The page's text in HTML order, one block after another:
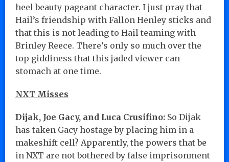
heel beauty pageant character. I just pray that
Hail’s friendship with Fallon Henley sticks and
that this is not leading to Hail teaming with
Brinley Reece. There’s only so much over the
top giddiness that this jaded viewer can
stomach at one time.
NXT Misses
Dijak, Joe Gacy, and Luca Crusifino: So Dijak
has taken Gacy hostage by placing him in a
makeshift cell? Apparently, the powers that be
in NXT are not bothered by false imprisonment